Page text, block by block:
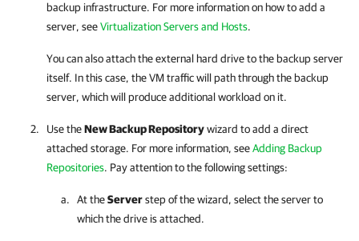
backup infrastructure. For more information on how to add a
server, seeVirtualization Servers and Hosts.
You can also attach the external hard drive to the backup server
itself. In this case, the VM traffic will path through the backup
server, which will produce additional workload on it.
Use theNew Backup Repositorywizard to add a direct
attached storage. For more information, seeAdding Backup
Repositories. Pay attention to the following settings:
At theServerstep of the wizard, select the server to
which the drive is attached.